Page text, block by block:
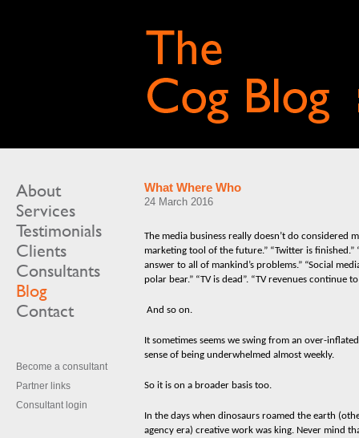
About
Services
Testimonials
Clients
Consultants
Blog
Contact
Become a consultant
Partner links
Consultant login
What Where Who
24 March 2016
The media business really doesn’t do considered
marketing tool of the future.” “Twitter is finished.”
answer to all of mankind’s problems.” “Social
polar bear.” “TV is dead”. “TV revenues continue
And so on.
It sometimes seems we swing from an over-
sense of being underwhelmed almost weekly.
So it is on a broader basis too.
In the days when dinosaurs roamed the earth
agency era) creative work was king. Never mind